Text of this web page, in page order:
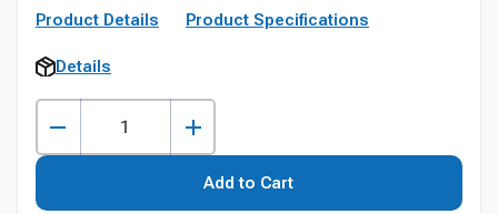
Product Details Product Specifications
Details
Add to Cart